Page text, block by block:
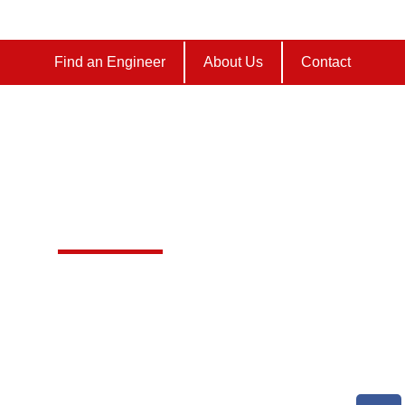
Find an Engineer About Us Contact